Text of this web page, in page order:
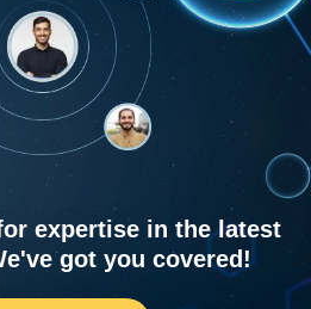
expertise in the latest
got you covered!